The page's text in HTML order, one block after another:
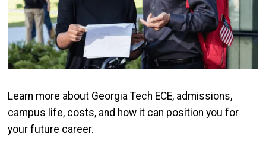
Learn more about Georgia Tech ECE, admissions,
campus life, costs, and how it can position you for
your future career.